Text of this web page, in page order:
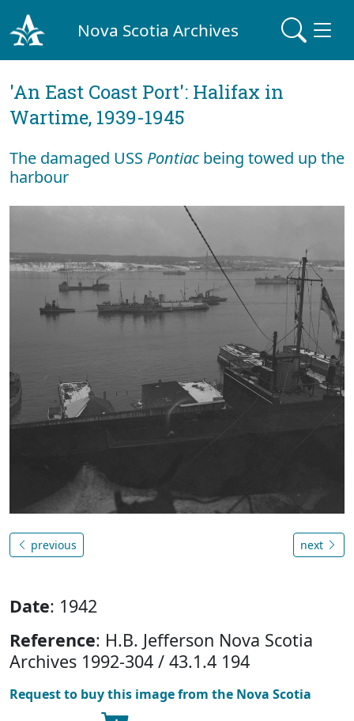
Nova Scotia Archives
'An East Coast Port': Halifax in
Wartime, 1939-1945
The damaged USS Pontiac being towed up the
harbour
previous next
Date: 1942
Reference: H.B. Jefferson Nova Scotia
Archives 1992-304 / 43.1.4 194
Request to buy this image from the Nova Scotia